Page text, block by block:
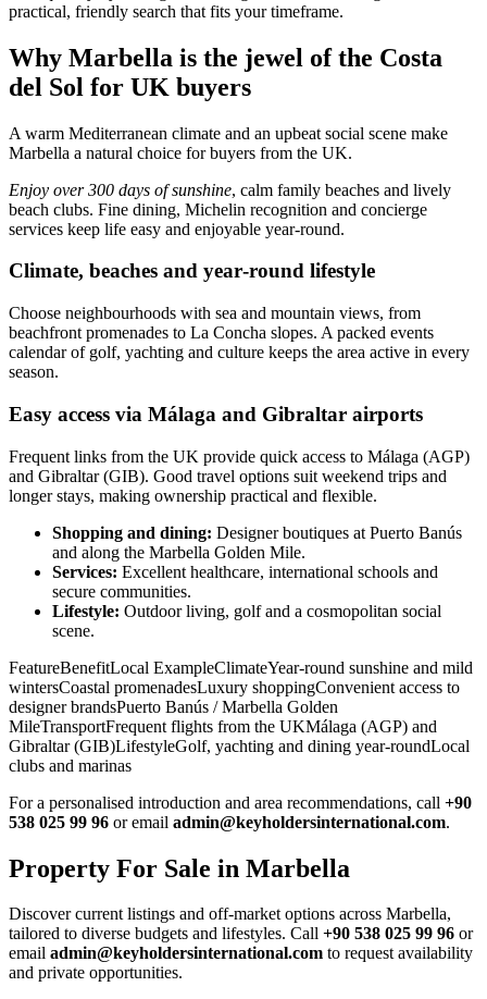
practical, friendly search that fits your timeframe.
Why Marbella is the jewel of the Costa
del Sol for UK buyers
A warm Mediterranean climate and an upbeat social scene make
Marbella a natural choice for buyers from the UK.
Enjoy over 300 days of sunshine, calm family beaches and lively
beach clubs. Fine dining, Michelin recognition and concierge
services keep life easy and enjoyable year‑round.
Climate, beaches and year‑round lifestyle
Choose neighbourhoods with sea and mountain views, from
beachfront promenades to La Concha slopes. A packed events
calendar of golf, yachting and culture keeps the area active in every
season.
Easy access via Málaga and Gibraltar airports
Frequent links from the UK provide quick access to Málaga (AGP)
and Gibraltar (GIB). Good travel options suit weekend trips and
longer stays, making ownership practical and flexible.
Shopping and dining: Designer boutiques at Puerto Banús
and along the Marbella Golden Mile.
Services: Excellent healthcare, international schools and
secure communities.
Lifestyle: Outdoor living, golf and a cosmopolitan social
scene.
FeatureBenefitLocal ExampleClimateYear‑round sunshine and mild
wintersCoastal promenadesLuxury shoppingConvenient access to
designer brandsPuerto Banús / Marbella Golden
MileTransportFrequent flights from the UKMálaga (AGP) and
Gibraltar (GIB)LifestyleGolf, yachting and dining year‑roundLocal
clubs and marinas
For a personalised introduction and area recommendations, call +90
538 025 99 96 or email admin@keyholdersinternational.com.
Property For Sale in Marbella
Discover current listings and off‑market options across Marbella,
tailored to diverse budgets and lifestyles. Call +90 538 025 99 96 or
email admin@keyholdersinternational.com to request availability
and private opportunities.